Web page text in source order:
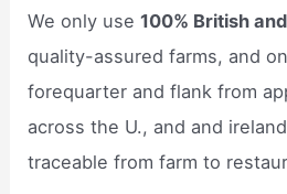
We only use100% British
quality-assured farms, and
forequarter and flank from
across the U., and and
traceable from farm to